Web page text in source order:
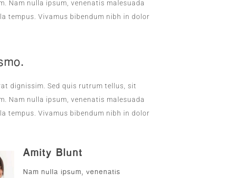
Nam nulla ipsum, venenatis malesuada
tempus. Vivamus bibendum nibh in dolor
dignissim. Sed quis rutrum tellus, sit
Nam nulla ipsum, venenatis malesuada
tempus. Vivamus bibendum nibh in dolor
Amity Blunt
Nam nulla ipsum, venenatis